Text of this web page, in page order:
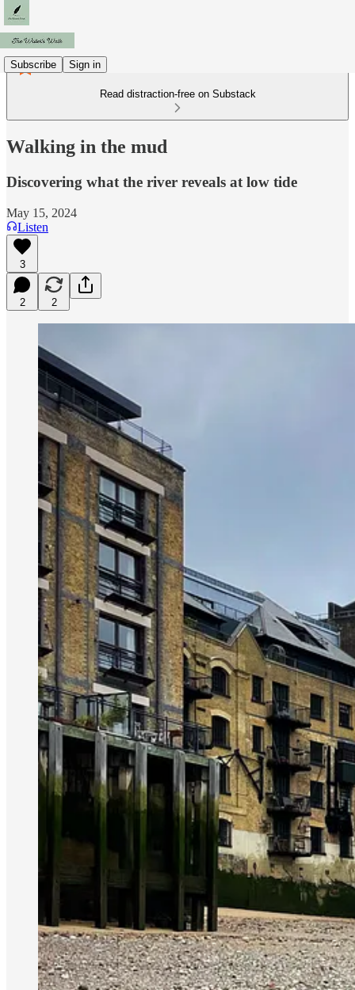
Subscribe Sign in
Read distraction-free on Substack
Walking in the mud
Discovering what the river reveals at low tide
May 15, 2024
Listen
3
2 2